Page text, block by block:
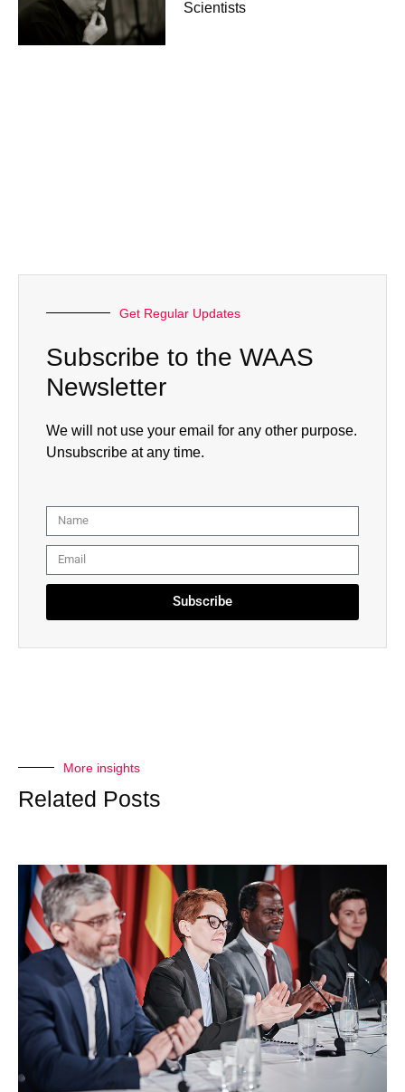
Scientists
Get Regular Updates
Subscribe to the WAAS
Newsletter
We will not use your email for any other purpose.
Unsubscribe at any time.
Subscribe
More insights
Related Posts